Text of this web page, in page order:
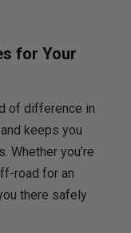
for Your
of difference in
keeps you
Whether you’re
road for an
there safely